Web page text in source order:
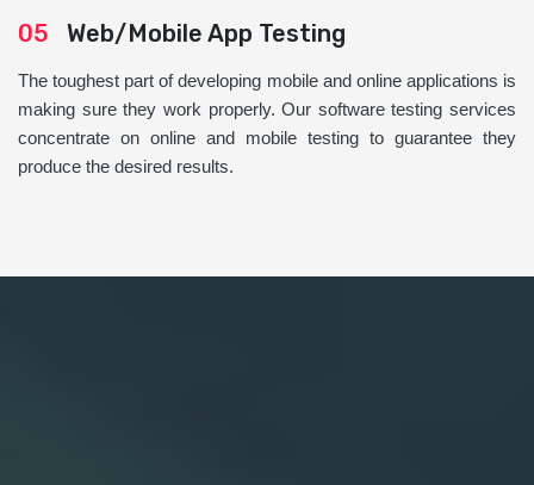
05 Web/Mobile App Testing
The toughest part of developing mobile and online applications is
making sure they work properly. Our software testing services
concentrate on online and mobile testing to guarantee they
produce the desired results.